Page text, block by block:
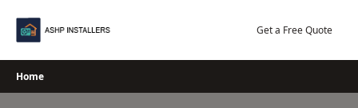
Get a Free Quote
Home